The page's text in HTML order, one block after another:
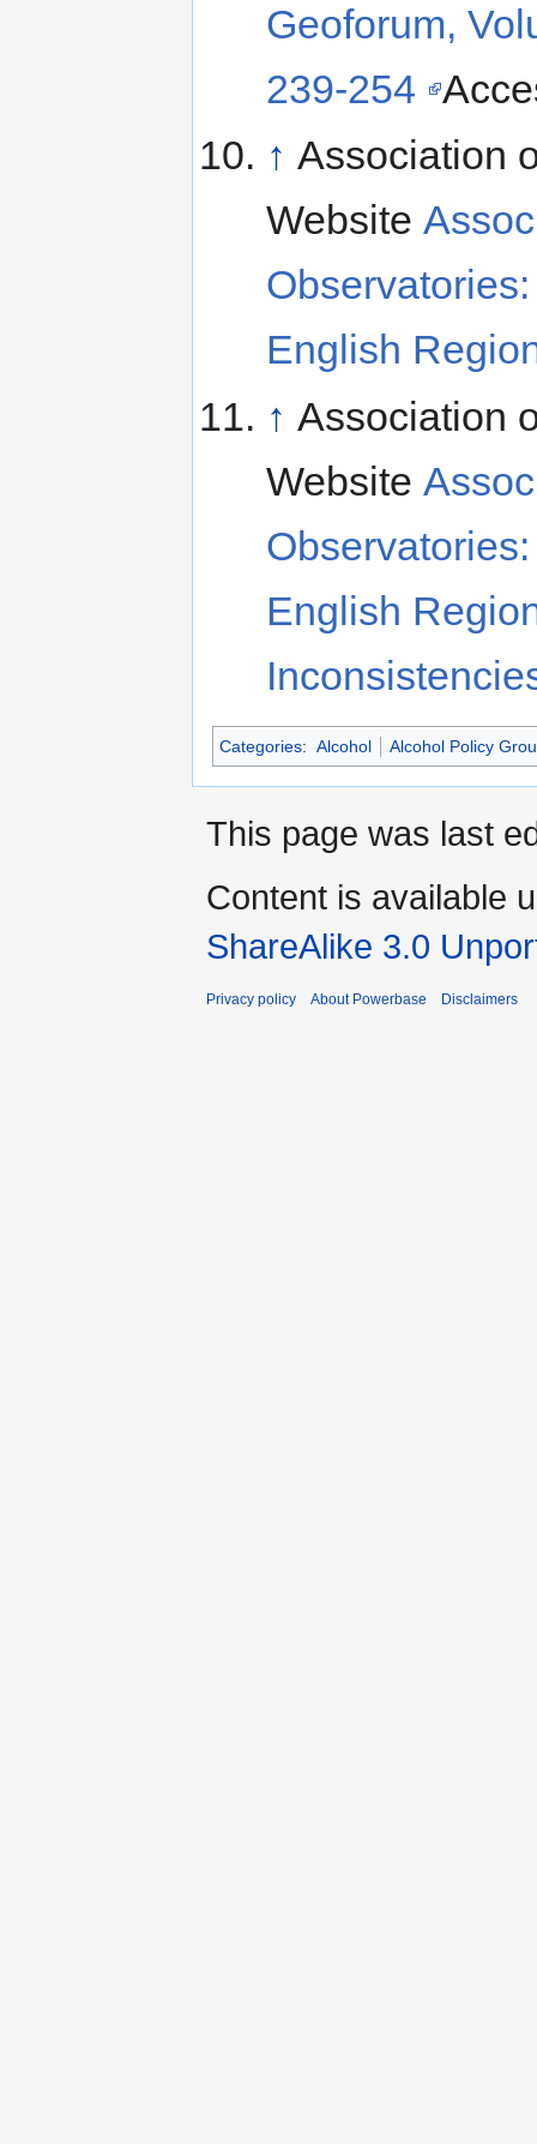
Geoforum,
239-254
↑ Association
Website
English
↑ Association
Website
English
Categories: Alcohol Alcohol Policy
This page was last
Content is available
ShareAlike 3.0
Privacy policy About Powerbase Disclaimers